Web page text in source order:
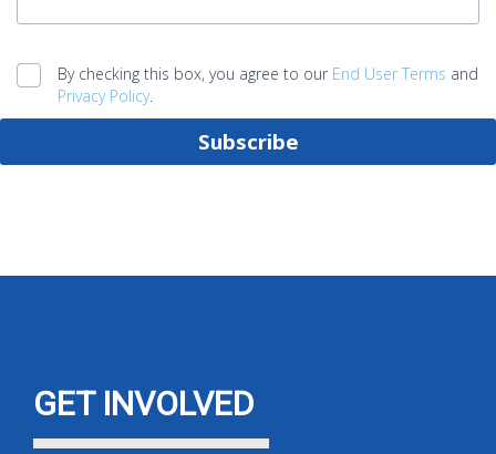
Email
Address
error
By checking this box, you agree to our End User Terms and
Privacy Policy.
Subscribe
GET INVOLVED